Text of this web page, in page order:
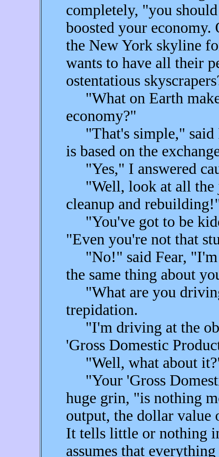
completely, "you
boosted your
the New York skyline
wants to have all their
ostentatious
"What on Earth
economy?"
"That's simple," said
is based on the
"Yes," I answered
"Well, look at all the
cleanup and
"You've got to be
"Even you're not that
"No!" said Fear, "I'm
the same thing about
"What are you
trepidation.
"I'm driving at the
'Gross Domestic
"Well, what about
"Your 'Gross
huge grin, "is nothing
output, the dollar value
It tells little or nothing
assumes that